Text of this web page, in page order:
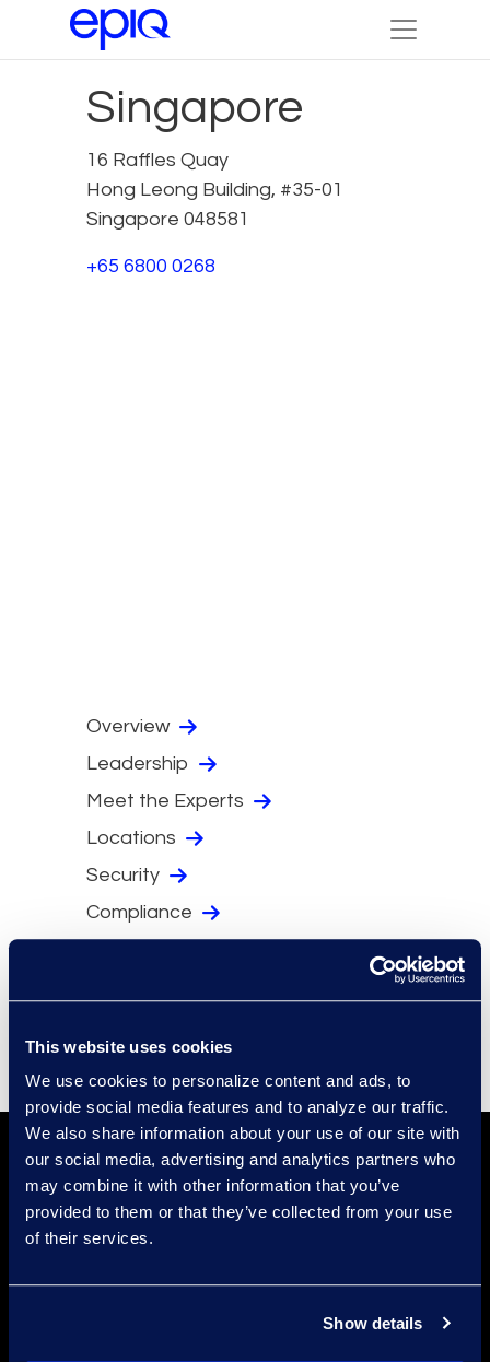
This website uses cookies
We use cookies to personalize content and ads, to
provide social media features and to analyze our traffic.
We also share information about your use of our site with
our social media, advertising and analytics partners who
may combine it with other information that you’ve
provided to them or that they’ve collected from your use
of their services.
Show details
Singapore
16 Raffles Quay
Hong Leong Building, #35-01
Singapore 048581
+65 6800 0268
Overview
Leadership
Meet the Experts
Locations
Security
Compliance